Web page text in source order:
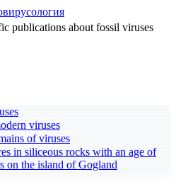
publications about fossil viruses
viruses
of viruses
in siliceous rocks with an age of
on the island of Gogland